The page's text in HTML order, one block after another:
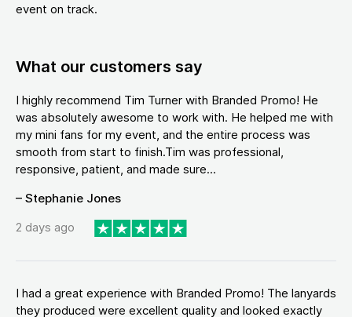
event on track.
What our customers say
I highly recommend Tim Turner with Branded Promo! He
was absolutely awesome to work with. He helped me with
my mini fans for my event, and the entire process was
smooth from start to finish.Tim was professional,
responsive, patient, and made sure...
– Stephanie Jones
2 days ago
I had a great experience with Branded Promo! The lanyards
they produced were excellent quality and looked exactly